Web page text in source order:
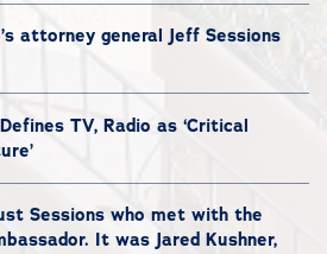
attorney general Jeff Sessions
TV, Radio as ‘Critical
Sessions who met with the
It was Jared Kushner,